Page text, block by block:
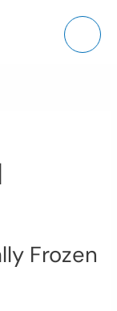
Frozen